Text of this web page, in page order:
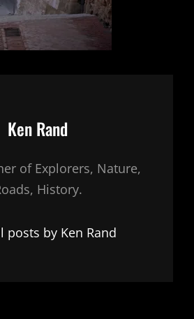
Author:
Ken Rand
of Explorers, Nature,
History.
posts by Ken Rand